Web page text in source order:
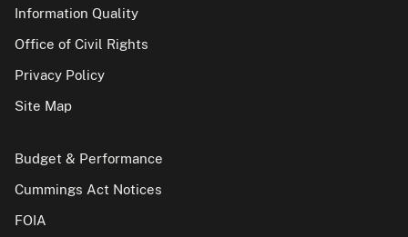
Information Quality
Office of Civil Rights
Privacy Policy
Site Map
Budget & Performance
Cummings Act Notices
FOIA